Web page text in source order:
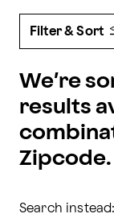
Filter & Sort
We’re
results
Zipcode.
Search instead: